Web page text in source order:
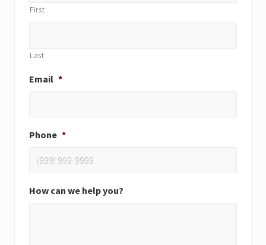
First
Last
Email *
Phone *
How can we help you?